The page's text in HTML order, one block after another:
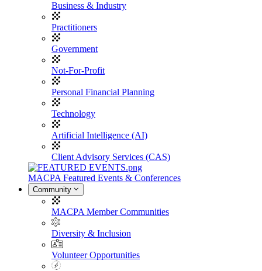
Business & Industry
Practitioners
Government
Not-For-Profit
Personal Financial Planning
Technology
Artificial Intelligence (AI)
Client Advisory Services (CAS)
MACPA Featured Events & Conferences
Community
MACPA Member Communities
Diversity & Inclusion
Volunteer Opportunities